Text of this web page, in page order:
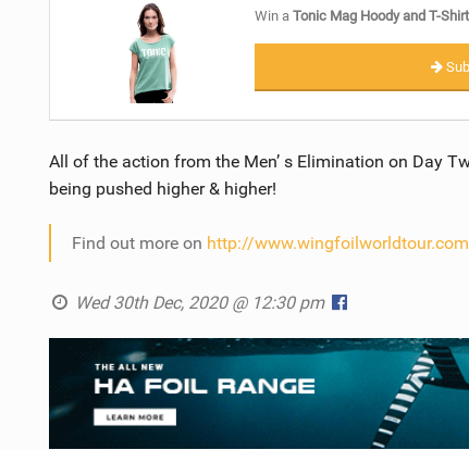
Win aTonic Mag Hoody and T-Shirt
All of the action from the Men’ s Elimination on Day
being pushed higher & higher!
Find out more on http://www.wingfoilworldtour.com
Wed 30th Dec, 2020 @ 12:30 pm